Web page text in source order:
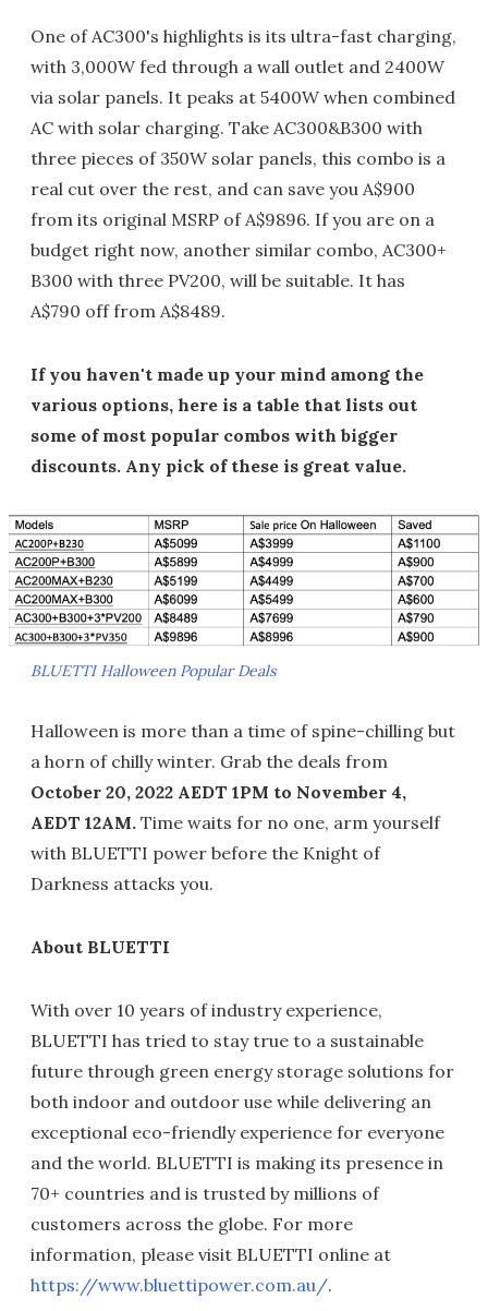
One of AC300's highlights is its ultra-fast charging,
with 3,000W fed through a wall outlet and 2400W
via solar panels. It peaks at 5400W when combined
AC with solar charging. Take AC300&B300 with
three pieces of 350W solar panels, this combo is a
real cut over the rest, and can save you A$900
from its original MSRP of A$9896. If you are on a
budget right now, another similar combo, AC300+
B300 with three PV200, will be suitable. It has
A$790 off from A$8489.
If you haven't made up your mind among the
various options, here is a table that lists out
some of most popular combos with bigger
discounts. Any pick of these is great value.
BLUETTI Halloween Popular Deals
Halloween is more than a time of spine-chilling but
a horn of chilly winter. Grab the deals from
October 20, 2022 AEDT 1PM to November 4,
AEDT 12AM. Time waits for no one, arm yourself
with BLUETTI power before the Knight of
Darkness attacks you.
About BLUETTI
With over 10 years of industry experience,
BLUETTI has tried to stay true to a sustainable
future through green energy storage solutions for
both indoor and outdoor use while delivering an
exceptional eco-friendly experience for everyone
and the world. BLUETTI is making its presence in
70+ countries and is trusted by millions of
customers across the globe. For more
information, please visit BLUETTI online at
https://www.bluettipower.com.au/.